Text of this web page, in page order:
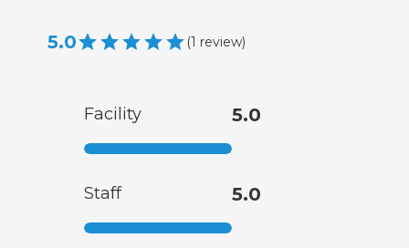
5.0 (1 review)
Facility 5.0
Staff 5.0